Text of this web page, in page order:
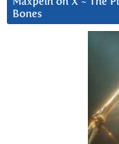
Bones